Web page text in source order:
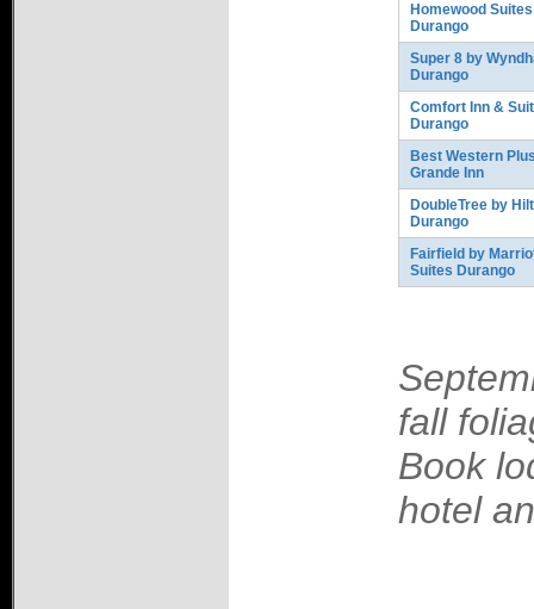
Homewood
Durango
Super 8 by
Durango
Comfort Inn &
Durango
Best Western
Grande Inn
DoubleTree by
Durango
Fairfield by
Suites Durango
fall
Book
hotel